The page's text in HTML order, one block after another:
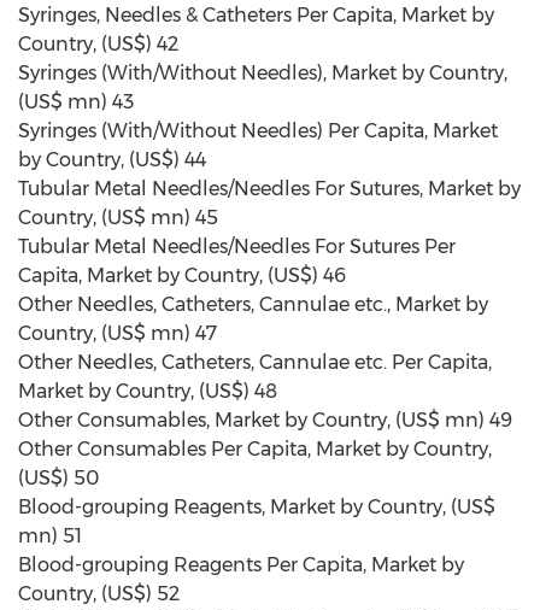
Syringes, Needles & Catheters Per Capita, Market by
Country, (US$) 42
Syringes (With/Without Needles), Market by Country,
(US$ mn) 43
Syringes (With/Without Needles) Per Capita, Market
by Country, (US$) 44
Tubular Metal Needles/Needles For Sutures, Market by
Country, (US$ mn) 45
Tubular Metal Needles/Needles For Sutures Per
Capita, Market by Country, (US$) 46
Other Needles, Catheters, Cannulae etc., Market by
Country, (US$ mn) 47
Other Needles, Catheters, Cannulae etc. Per Capita,
Market by Country, (US$) 48
Other Consumables, Market by Country, (US$ mn) 49
Other Consumables Per Capita, Market by Country,
(US$) 50
Blood-grouping Reagents, Market by Country, (US$
mn) 51
Blood-grouping Reagents Per Capita, Market by
Country, (US$) 52